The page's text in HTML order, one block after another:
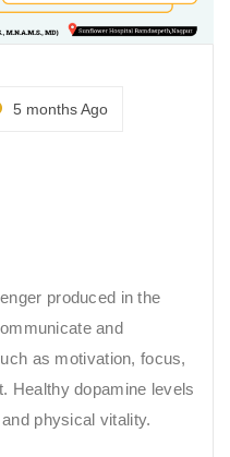
5 months Ago
produced in the
and
as motivation, focus,
Healthy dopamine levels
physical vitality.